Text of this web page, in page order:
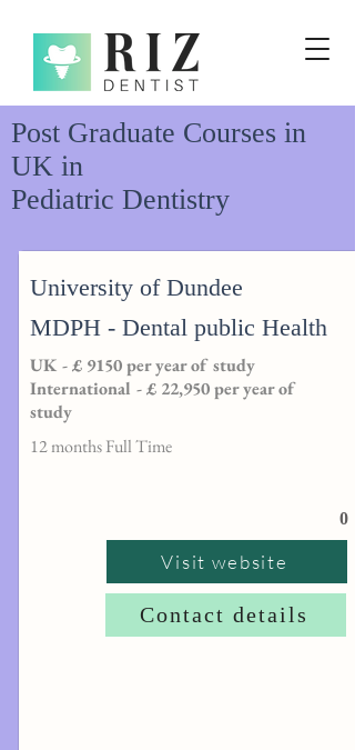
Post Graduate Courses in
UK in
Pediatric Dentistry
University of Dundee
MDPH - Dental public Health
UK - £ 9150 per year of study
International - £ 22,950 per year of
study
12 months Full Time
0
Visit website
Contact details